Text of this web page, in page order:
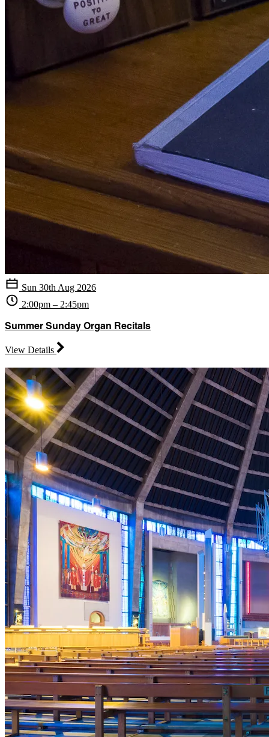
Sun 30th Aug 2026
2:00pm – 2:45pm
Summer Sunday Organ Recitals
View Details